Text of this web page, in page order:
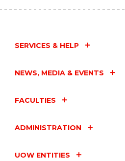
SERVICES & HELP
NEWS, MEDIA & EVENTS
FACULTIES
ADMINISTRATION
UOW ENTITIES